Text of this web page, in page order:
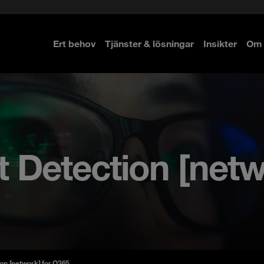
Ert behov Tjänster & lösningar Insikter
Detection